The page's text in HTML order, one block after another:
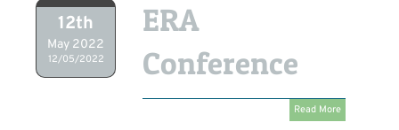
12th
May 2022
12/05/2022
ERA
Conference
Read More